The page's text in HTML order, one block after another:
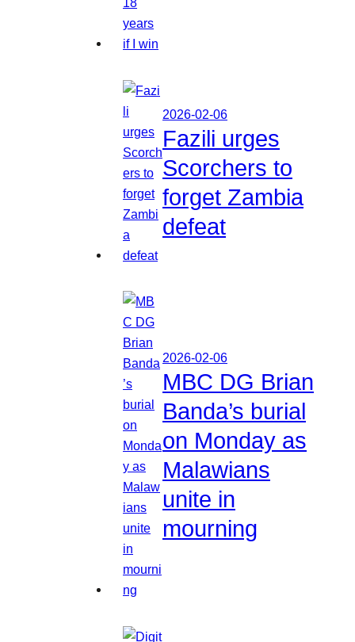
2026-02-06
Fazili urges
Scorchers to
forget Zambia
defeat
2026-02-06
MBC DG Brian
Banda’s burial
on Monday as
Malawians
unite in
mourning